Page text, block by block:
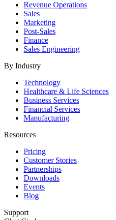
Revenue Operations
Sales
Marketing
Post-Sales
Finance
Sales Engineering
By Industry
Technology
Healthcare & Life Sciences
Business Services
Financial Services
Manufacturing
Resources
Pricing
Customer Stories
Partnerships
Downloads
Events
Blog
Support